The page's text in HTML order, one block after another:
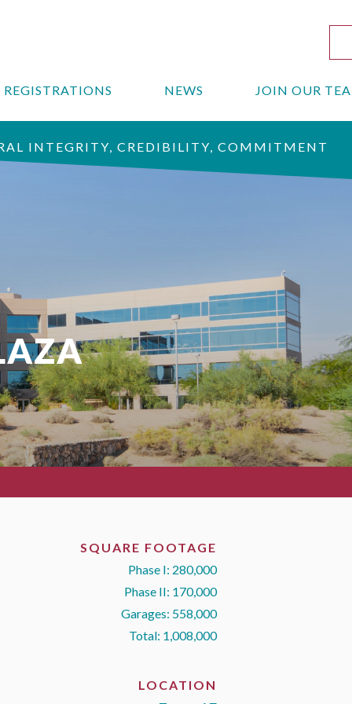
REGISTRATIONS NEWS JOIN OUR
INTEGRITY, CREDIBILITY, COMMITMENT
SQUARE FOOTAGE
Phase I: 280,000
Phase II: 170,000
Garages: 558,000
Total: 1,008,000
LOCATION